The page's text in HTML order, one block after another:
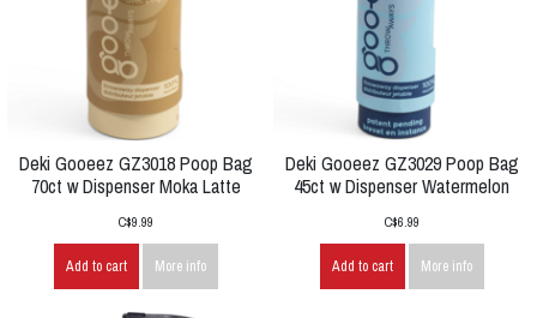
Deki Gooeez GZ3018 Poop Bag
70ct w Dispenser Moka Latte
C$9.99
Add to cart More info
Deki Gooeez GZ3029 Poop Bag
45ct w Dispenser Watermelon
C$6.99
Add to cart More info